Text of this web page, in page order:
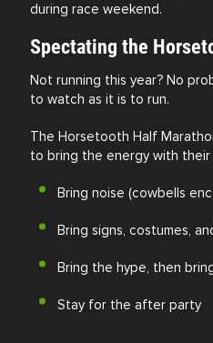
during race weekend.
Spectating the
Not running this year? No
to watch as it is to run.
The Horsetooth Half
to bring the energy with their
Bring noise (cowbells
Bring signs, costumes,
Bring the hype, then
Stay for the after party